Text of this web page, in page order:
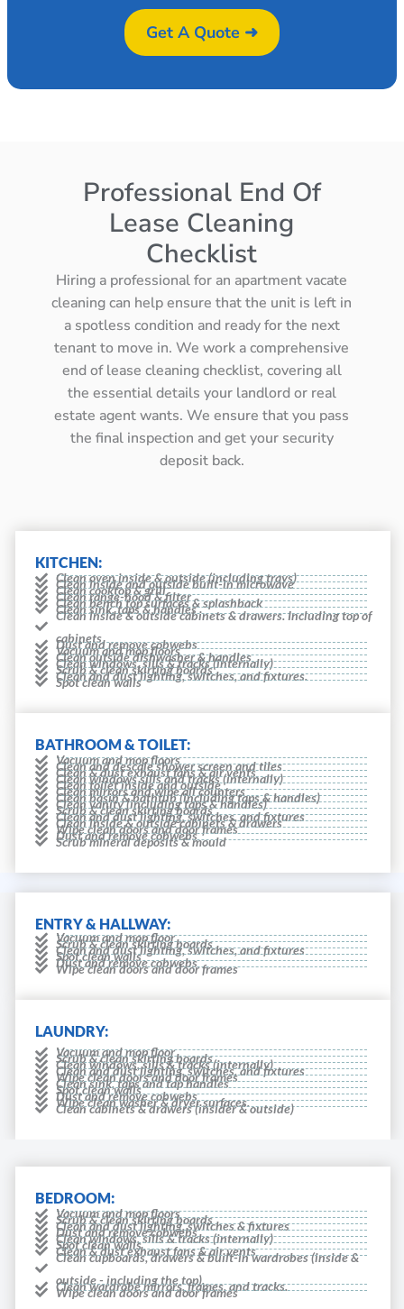
Get A Quote ➜
Professional End Of
Lease Cleaning
Checklist
Hiring a professional for an apartment vacate
cleaning can help ensure that the unit is left in
a spotless condition and ready for the next
tenant to move in. We work a comprehensive
end of lease cleaning checklist, covering all
the essential details your landlord or real
estate agent wants. We ensure that you pass
the final inspection and get your security
deposit back.
KITCHEN:
Clean oven inside & outside (including trays)
Clean inside and outside built-in microwave
Clean cooktop & grill
Clean range-hood & filter
Clean bench top surfaces & splashback
Clean sink, taps & handles
Clean inside & outside cabinets & drawers. Including top of
cabinets
Dust and remove cobwebs
Vacuum and mop floors
Clean outside dishwasher & handles
Clean windows, sills & tracks (internally)
Scrub & clean skirting boards
Clean and dust lighting, switches, and fixtures.
Spot clean walls
BATHROOM & TOILET:
Vacuum and mop floors
Clean and descale shower screen and tiles
Clean & dust exhaust fans & air vents
Clean windows sills and tracks (internally)
Clean toilet inside and outside
Clean mirrors and wipe all counters
Clean basin & bathtub (including taps & handles)
Clean vanity (including taps & handles)
Scrub & clean skirting boards
Clean and dust lighting, switches, and fixtures
Clean inside & outside cabinets & drawers
Wipe clean doors and door frames
Dust and remove cobwebs
Scrub mineral deposits & mould
ENTRY & HALLWAY:
Vacuum and mop floor
Scrub & clean skirting boards
Clean and dust lighting, switches, and fixtures
Spot clean walls
Dust and remove cobwebs
Wipe clean doors and door frames
LAUNDRY:
Vacuum and mop floor
Scrub & clean skirting boards
Clean windows, sills & tracks (internally)
Clean and dust lighting, switches, and fixtures
Wipe clean doors and door frames
Clean sink, taps and tap handles
Spot clean walls
Dust and remove cobwebs
Wipe clean washer & dryer surfaces.
Clean cabinets & drawers (insider & outside)
BEDROOM:
Vacuum and mop floors
Scrub & clean skirting boards
Clean and dust lighting, switches & fixtures
Dust and remove cobwebs
Clean windows, sills & tracks (internally)
Spot clean walls
Clean & dust exhaust fans & air vents
Clean cupboards, drawers & built-in wardrobes (inside &
outside - including the top).
Clean wardrobe mirrors, frames, and tracks.
Wipe clean doors and door frames